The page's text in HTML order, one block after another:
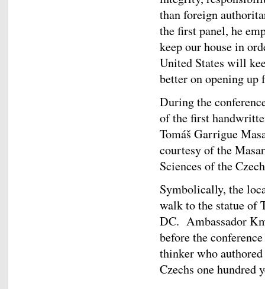
than foreign
the first panel, he
keep our house in
United States will
better on opening up
During the
of the first
Tomáš Garrigue
courtesy of the
Sciences of the
Symbolically, the
walk to the statue of
DC. Ambassador
before the
thinker who
Czechs one hundred